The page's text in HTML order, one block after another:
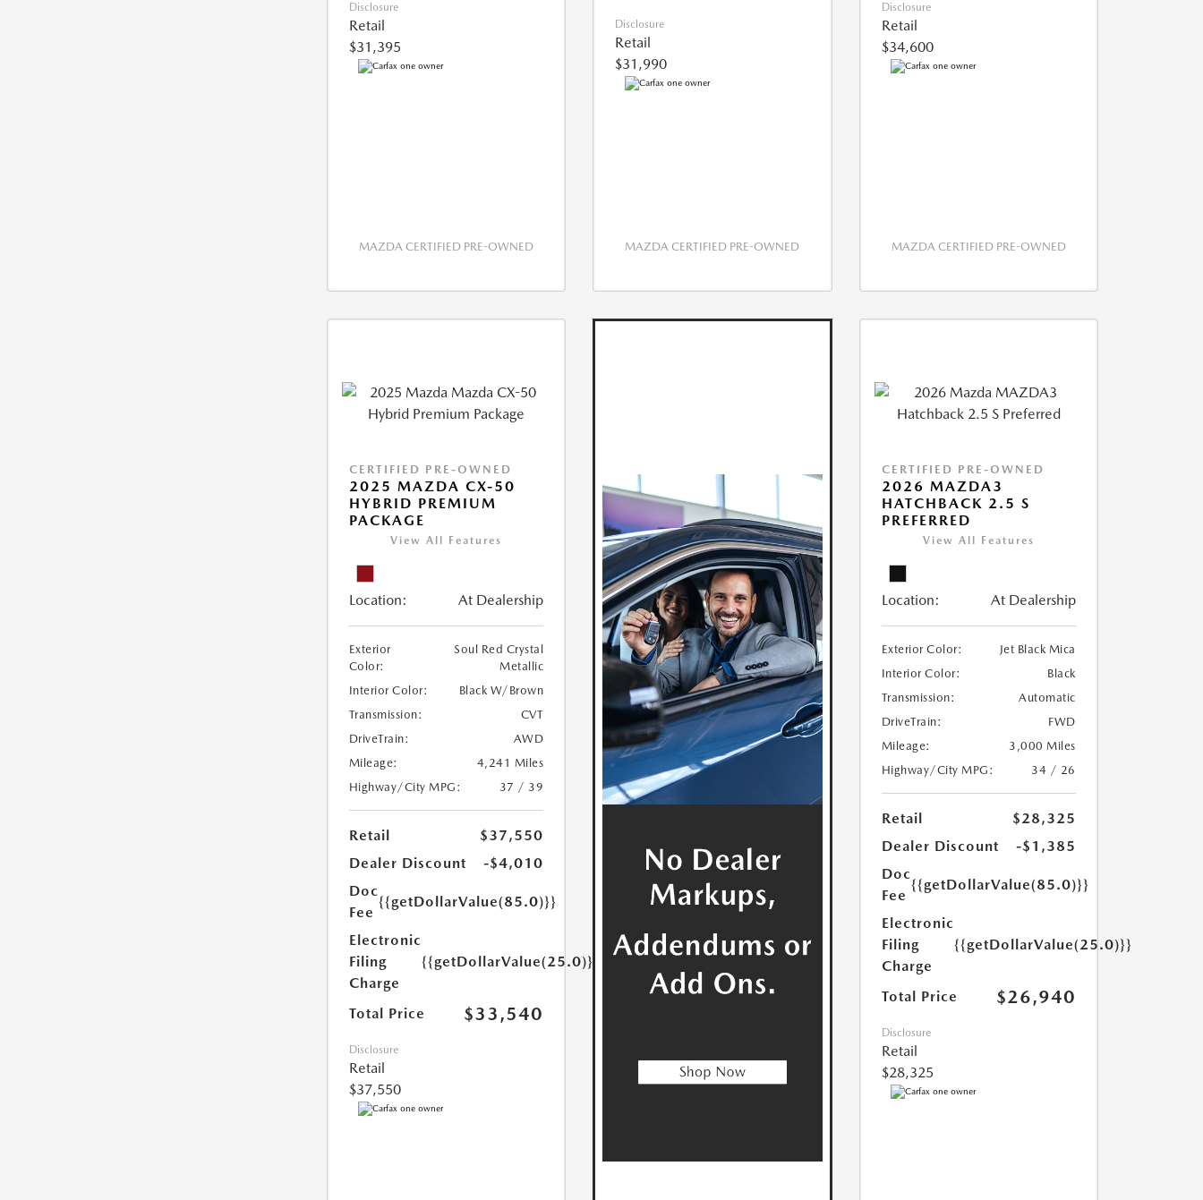
Disclosure
Retail
$31,395
MAZDA CERTIFIED PRE-OWNED
Disclosure
Retail
$31,990
MAZDA CERTIFIED PRE-OWNED
Disclosure
Retail
$34,600
MAZDA CERTIFIED PRE-OWNED
CERTIFIED PRE-OWNED
2025 MAZDA CX-50
HYBRID PREMIUM
PACKAGE
View All Features
Location: At Dealership
Exterior
Color:
Soul Red Crystal
Metallic
Interior Color:
Black W/Brown
Transmission:
CVT
DriveTrain:
AWD
Mileage:
4,241 Miles
Highway/City MPG:
37 / 39
Retail
$37,550
Dealer Discount
-$4,010
Doc
Fee
{{getDollarValue(85.0)}}
Electronic
Filing
Charge
{{getDollarValue(25.0)}}
Total Price $33,540
Disclosure
Retail
$37,550
CERTIFIED PRE-OWNED
2026 MAZDA3
HATCHBACK 2.5 S
PREFERRED
View All Features
Location: At Dealership
Exterior Color:
Jet Black Mica
Interior Color:
Black
Transmission:
Automatic
DriveTrain:
FWD
Mileage:
3,000 Miles
Highway/City MPG:
34 / 26
Retail
$28,325
Dealer Discount
-$1,385
Doc
Fee
{{getDollarValue(85.0)}}
Electronic
Filing
Charge
{{getDollarValue(25.0)}}
Total Price $26,940
Disclosure
Retail
$28,325